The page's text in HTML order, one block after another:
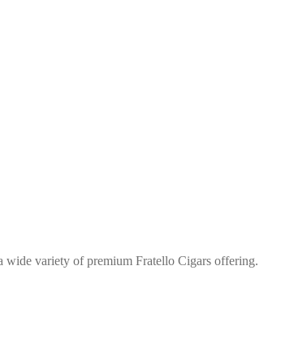
wide variety of premium Fratello Cigars offering.